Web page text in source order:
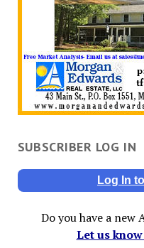
SUBSCRIBER LOG IN
Log In
Do you have a new
Let us